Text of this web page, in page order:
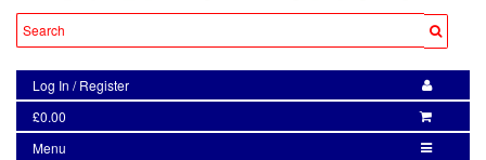
Log In /Register
£0.00
Menu